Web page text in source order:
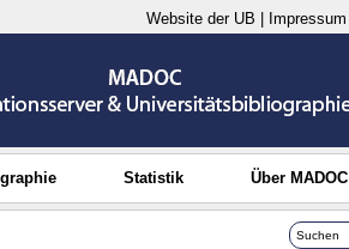
Website der UB Impressum
Statistik Über MADOC